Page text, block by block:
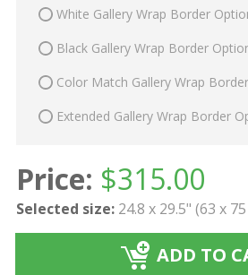
White Gallery Wrap Border
Black Gallery Wrap Border
Color Match Gallery Wrap
Extended Gallery Wrap Border
Price: $315.00
Selected size: 24.8 x 29.5" (63 x
ADD TO